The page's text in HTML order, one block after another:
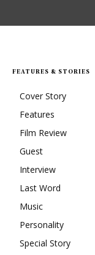
FEATURES & STORIES
Cover Story
Features
Film Review
Guest
Interview
Last Word
Music
Personality
Special Story